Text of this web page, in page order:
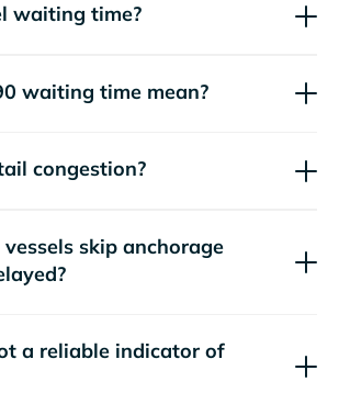
waiting time?
waiting time mean?
congestion?
skip anchorage
a reliable indicator of